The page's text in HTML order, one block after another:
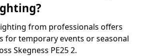
from professionals offers
for temporary events or seasonal
Skegness PE25 2.